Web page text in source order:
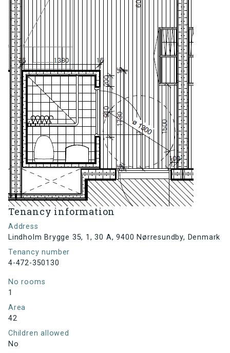
Tenancy information
Address
Lindholm Brygge 35, 1, 30 A, 9400 Nørresundby, Denmark
Tenancy number
4-472-350130
No rooms
1
Area
42
Children allowed
No